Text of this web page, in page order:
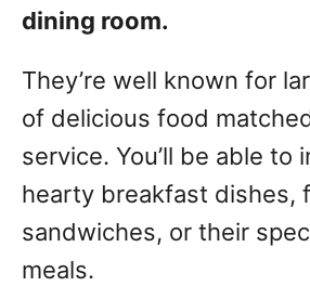
dining room.
They’re well known for
of delicious food
service. You’ll be able to
hearty breakfast dishes,
sandwiches, or their
meals.